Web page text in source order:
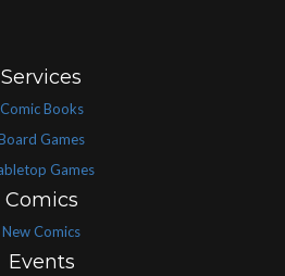
Services
Comic Books
Games
Games
Comics
New Comics
Events